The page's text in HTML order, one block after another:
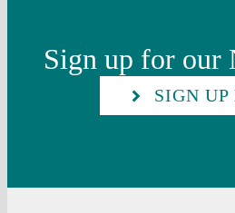
Sign up for our
SIGN UP